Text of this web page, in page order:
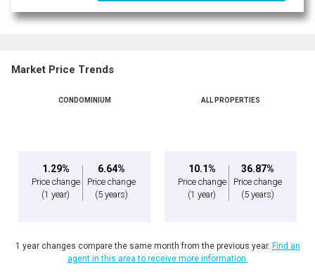
By clicking the submit button you are agreeing to our terms of use and giving us
Market Price Trends
CONDOMINIUM
1.29%
Price change
(1 year)
6.64%
Price change
(5 years)
ALL PROPERTIES
10.1%
Price change
(1 year)
36.87%
Price change
(5 years)
1 year changes compare the same month from the previous year. Find an
agent in this area to receive more information.